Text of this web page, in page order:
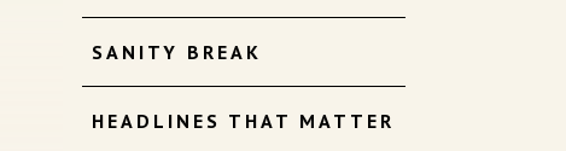
SANITY BREAK
HEADLINES THAT MATTER